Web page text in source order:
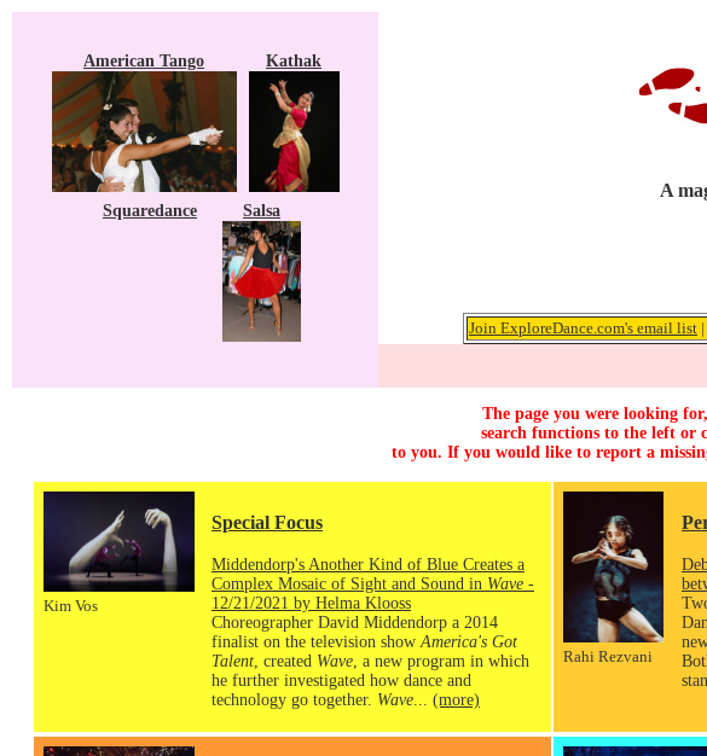
American Tango Kathak
Squaredance Salsa
A
Join ExploreDance.com's email list |
The page you were looking
search functions to the left or
to you. If you would like to report a
Kim Vos
Special Focus
Middendorp's Another Kind of Blue Creates a
Complex Mosaic of Sight and Sound in Wave -
12/21/2021 by Helma Klooss
Choreographer David Middendorp a 2014
finalist on the television show America's Got
Talent , created Wave , a new program in which
he further investigated how dance and
technology go together. Wave (more)
Rahi Rezvani